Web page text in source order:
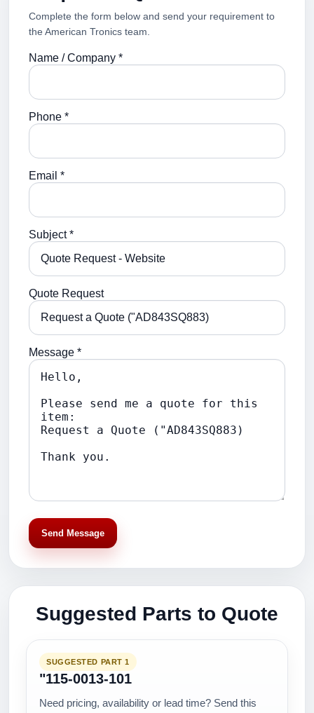
Complete the form below and send your requirement to
the American Tronics team.
Name / Company *
Phone *
Email *
Subject *
Quote Request
Message *
Send Message
Suggested Parts to Quote
SUGGESTED PART 1
"115-0013-101
Need pricing, availability or lead time? Send this